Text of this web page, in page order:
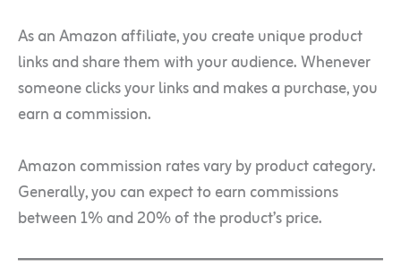
As an Amazon affiliate, you create unique product
links and share them with your audience. Whenever
someone clicks your links and makes a purchase, you
earn a commission.
Amazon commission rates vary by product category.
Generally, you can expect to earn commissions
between 1% and 20% of the product’s price.